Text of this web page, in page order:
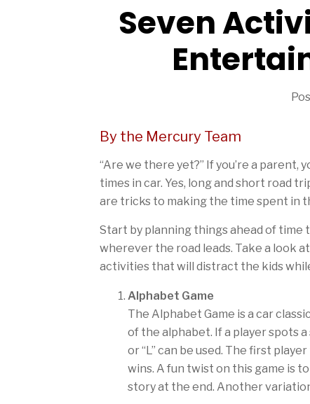
Seven
By the Mercury Team
“Are we there yet?” If you’re a parent,
times in car. Yes, long and short road
are tricks to making the time spent in
Start by planning things ahead of time
wherever the road leads. Take a look
activities that will distract the kids
Alphabet Game
The Alphabet Game is a car
of the alphabet. If a player spots
or “L” can be used. The first
wins. A fun twist on this game is
story at the end. Another